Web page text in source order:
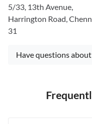
5/33, 13th Avenue,
Harrington Road,
31
Have questions